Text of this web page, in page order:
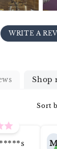
WRITE A
Shop
Sort